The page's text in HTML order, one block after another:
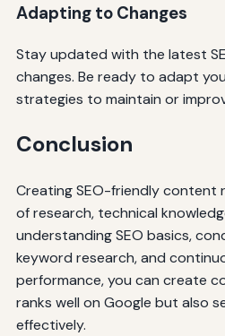
Adapting to Changes
Stay updated with the latest
changes. Be ready to adapt
strategies to maintain or
Conclusion
Creating SEO-friendly content
of research, technical
understanding SEO basics,
keyword research, and
performance, you can create
ranks well on Google but also
effectively.